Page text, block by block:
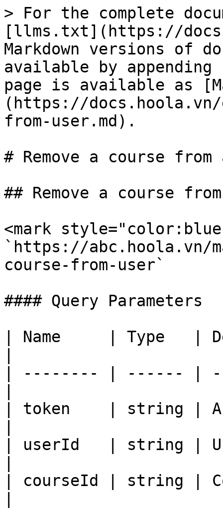
> For the complete
[llms.txt](https://
Markdown versions of
available by
page is available as
(https://docs.hoola.vn/
from-user.md).
# Remove a course from
## Remove a course
<mark
`https://abc.hoola.vn/
course-from-user`
#### Query Parameters
| Name     | Type   |
| -------- | ------ |
| token    | string |
| userId   | string |
| courseId | string |